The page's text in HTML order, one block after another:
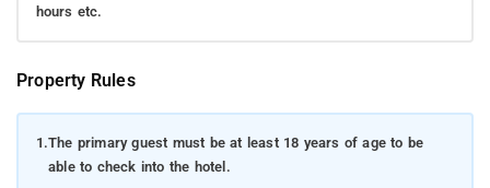
hours etc.
Property Rules
1.The primary guest must be at least 18 years of age to be
able to check into the hotel.